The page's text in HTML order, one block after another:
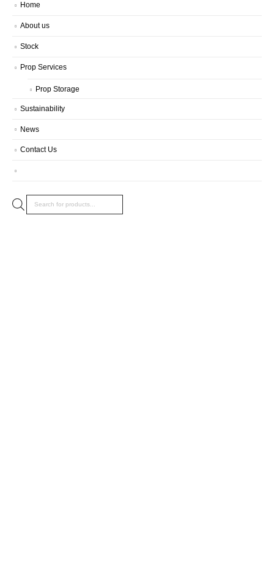
Home
About us
Stock
Prop Services
Prop Storage
Sustainability
News
Contact Us
search